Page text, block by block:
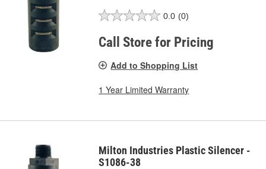
0.0 (0)
Call Store for Pricing
Add to Shopping List
1 Year Limited Warranty
Milton Industries Plastic Silencer -
S1086-38